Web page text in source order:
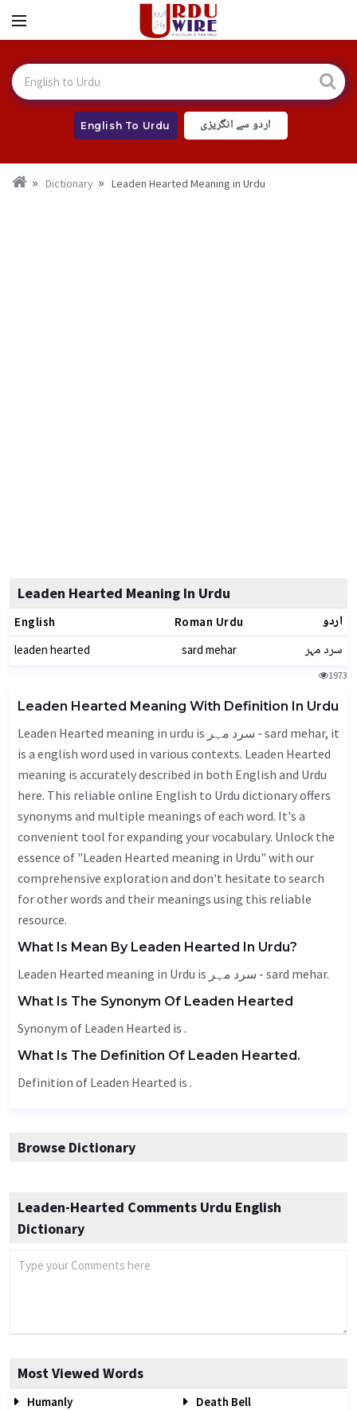
English To Urdu اردو سے انگریزی
Dictionary Leaden Hearted Meaning in Urdu
Leaden Hearted Meaning In Urdu
English Roman Urdu اردو
leaden hearted sard mehar سرد مہر
1973
Leaden Hearted Meaning With Definition In Urdu
Leaden Hearted meaning in urdu is سرد مہر - sard mehar, it
is a english word used in various contexts. Leaden Hearted
meaning is accurately described in both English and Urdu
here. This reliable online English to Urdu dictionary offers
synonyms and multiple meanings of each word. It's a
convenient tool for expanding your vocabulary. Unlock the
essence of "Leaden Hearted meaning in Urdu" with our
comprehensive exploration and don't hesitate to search
for other words and their meanings using this reliable
resource.
What Is Mean By Leaden Hearted In Urdu?
Leaden Hearted meaning in Urdu is سرد مہر - sard mehar.
What Is The Synonym Of Leaden Hearted
Synonym of Leaden Hearted is .
What Is The Definition Of Leaden Hearted.
Definition of Leaden Hearted is .
Browse Dictionary
Leaden-Hearted Comments Urdu English
Dictionary
Most Viewed Words
Humanly
Death Bell